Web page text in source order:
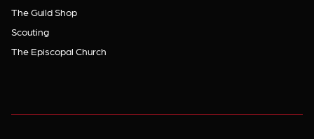
The Guild Shop
Scouting
The Episcopal Church